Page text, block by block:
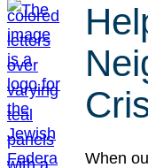
When